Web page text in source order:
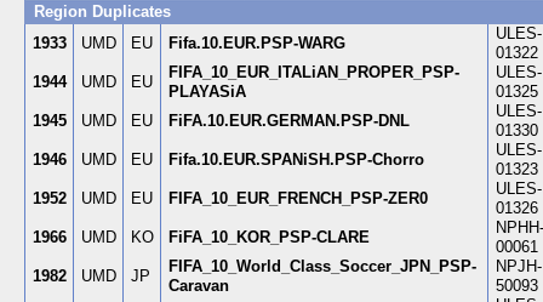
Region Duplicates
1933
UMD EU Fifa.10.EUR.PSP-WARG
ULES-
01322
1944
UMD EU
FIFA_10_EUR_ITALiAN_PROPER_PSP-
PLAYASiA
ULES-
01325
1945
UMD EU FiFA.10.EUR.GERMAN.PSP-DNL
ULES-
01330
1946
UMD EU Fifa.10.EUR.SPANiSH.PSP-Chorro
ULES-
01323
1952
UMD EU FIFA_10_EUR_FRENCH_PSP-ZER0
ULES-
01326
1966
UMD KO FiFA_10_KOR_PSP-CLARE
NPHH-
00061
1982
UMD JP
FIFA_10_World_Class_Soccer_JPN_PSP-
Caravan
NPJH-
50093